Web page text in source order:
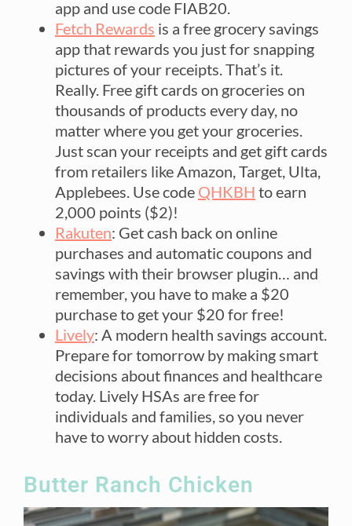
app and use code FIAB20.
Fetch Rewards is a free grocery savings
app that rewards you just for snapping
pictures of your receipts. That’s it.
Really. Free gift cards on groceries on
thousands of products every day, no
matter where you get your groceries.
Just scan your receipts and get gift cards
from retailers like Amazon, Target, Ulta,
Applebees. Use code QHKBH to earn
2,000 points ($2)!
Rakuten: Get cash back on online
purchases and automatic coupons and
savings with their browser plugin… and
remember, you have to make a $20
purchase to get your $20 for free!
Lively: A modern health savings account.
Prepare for tomorrow by making smart
decisions about finances and healthcare
today. Lively HSAs are free for
individuals and families, so you never
have to worry about hidden costs.
Butter Ranch Chicken